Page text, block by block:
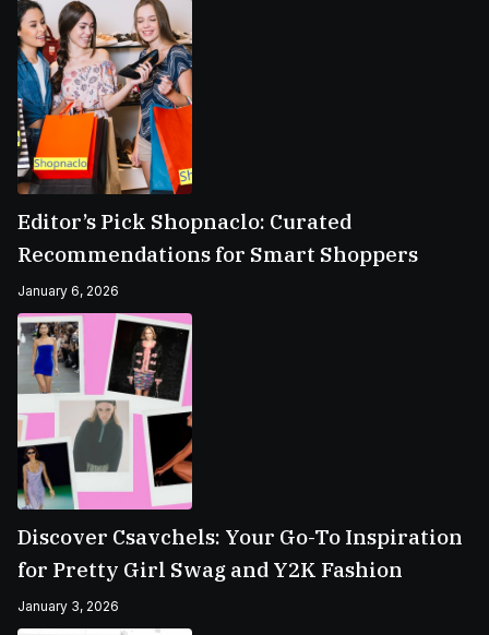
Editor’s Pick Shopnaclo: Curated
Recommendations for Smart Shoppers
January 6, 2026
Discover Csavchels: Your Go-To Inspiration
for Pretty Girl Swag and Y2K Fashion
January 3, 2026